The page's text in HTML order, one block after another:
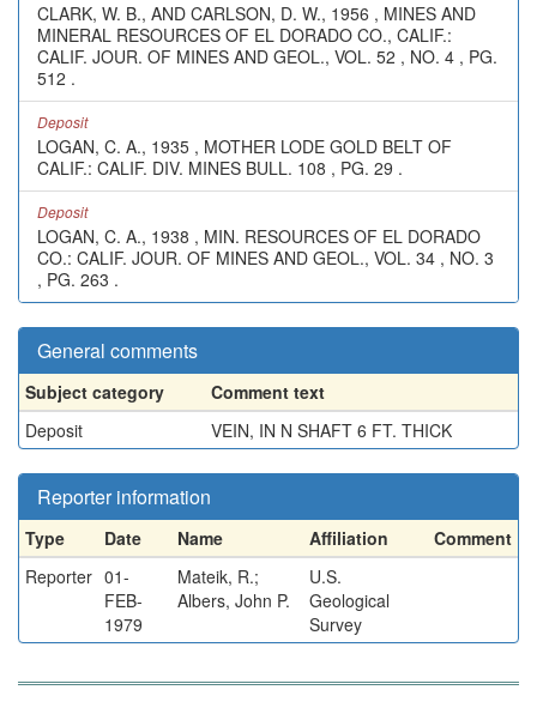
CLARK, W. B., AND CARLSON, D. W., 1956 , MINES AND
MINERAL RESOURCES OF EL DORADO CO., CALIF.:
CALIF. JOUR. OF MINES AND GEOL., VOL. 52 , NO. 4 , PG.
512 .
Deposit
LOGAN, C. A., 1935 , MOTHER LODE GOLD BELT OF
CALIF.: CALIF. DIV. MINES BULL. 108 , PG. 29 .
Deposit
LOGAN, C. A., 1938 , MIN. RESOURCES OF EL DORADO
CO.: CALIF. JOUR. OF MINES AND GEOL., VOL. 34 , NO. 3
, PG. 263 .
General comments
Subject category
Comment text
Deposit
VEIN, IN N SHAFT 6 FT. THICK
Reporter information
Type Date Name Affiliation
Comment
Reporter 01-
FEB-
1979
Mateik, R.;
Albers, John P.
U.S.
Geological
Survey